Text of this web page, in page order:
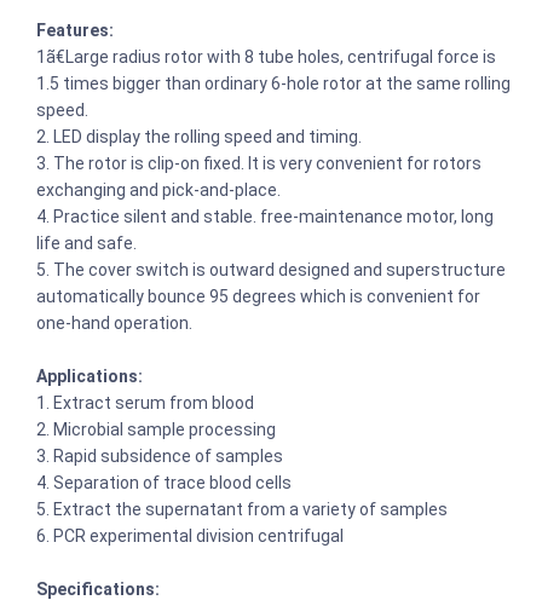
Features:
1ã€Large radius rotor with 8 tube holes, centrifugal force is
1.5 times bigger than ordinary 6-hole rotor at the same rolling
speed.
2. LED display the rolling speed and timing.
3. The rotor is clip-on fixed. It is very convenient for rotors
exchanging and pick-and-place.
4. Practice silent and stable. free-maintenance motor, long
life and safe.
5. The cover switch is outward designed and superstructure
automatically bounce 95 degrees which is convenient for
one-hand operation.
Applications:
1. Extract serum from blood
2. Microbial sample processing
3. Rapid subsidence of samples
4. Separation of trace blood cells
5. Extract the supernatant from a variety of samples
6. PCR experimental division centrifugal
Specifications: